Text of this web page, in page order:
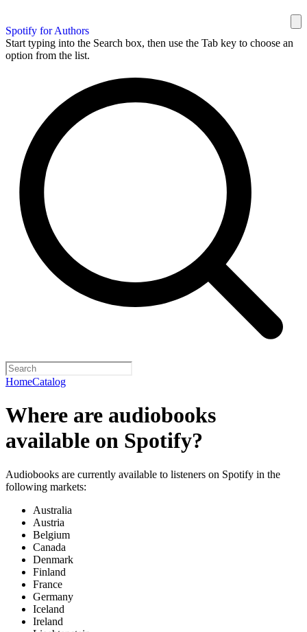
Spotify for Authors
Start typing into the Search box, then use the Tab key to choose an
option from the list.
HomeCatalog
Where are audiobooks
available on Spotify?
Audiobooks are currently available to listeners on Spotify in the
following markets:
Australia
Austria
Belgium
Canada
Denmark
Finland
France
Germany
Iceland
Ireland